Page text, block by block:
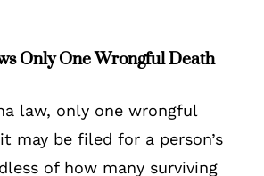
Only One Wrongful Death
law, only one wrongful
may be filed for a person’s
of how many surviving